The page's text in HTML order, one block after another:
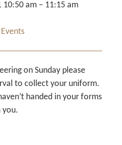
10:50 am – 11:15 am
on Sunday please
to collect your uniform.
handed in your forms
you.